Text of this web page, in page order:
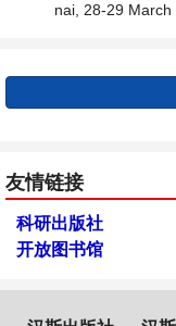
nai, 28-29
友情链接
科研出版社
开放图书馆